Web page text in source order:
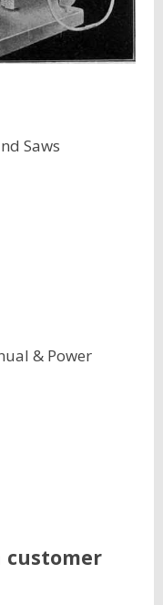
Saws
& Power
customer